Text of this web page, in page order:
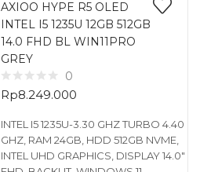
AXIOO HYPE R5 OLED
INTEL I5 1235U 12GB 512GB
14.0 FHD BL WIN11PRO
GREY
0
Rp8.249.000
INTEL I5 1235U-3.30 GHZ TURBO 4.40
GHZ, RAM 24GB, HDD 512GB NVME,
INTEL UHD GRAPHICS, DISPLAY 14.0″